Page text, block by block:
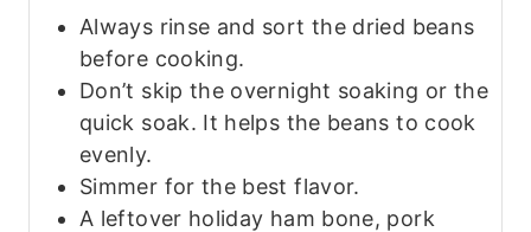
Always rinse and sort the dried beans
before cooking.
Don’t skip the overnight soaking or the
quick soak. It helps the beans to cook
evenly.
Simmer for the best flavor.
A leftover holiday ham bone, pork